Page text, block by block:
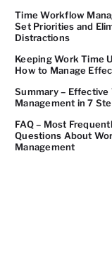
Time Workflow
Set Priorities and
Distractions
Keeping Work Time
How to Manage
Summary –
Management in 7
FAQ – Most
Questions About
Management